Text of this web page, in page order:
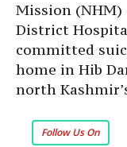
Mission (NHM)
District
committed
home in Hib
north
Follow Us On